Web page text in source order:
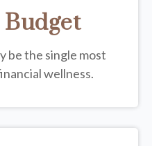
Budget
be the single most
wellness.